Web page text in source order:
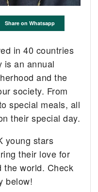
Share on Whatsapp
in 40 countries
is an annual
and the
society. From
special meals, all
their special day.
young stars
their love for
the world. Check
below!